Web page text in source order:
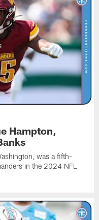
Hampton,
was a fifth-
in the 2024 NFL